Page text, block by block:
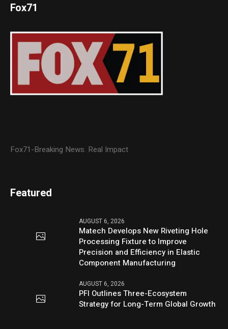
Fox71
Fox71-Breaking News. Real Impact
Featured
AUGUST 6, 2026
Matech Develops New Riveting Hole
Processing Fixture to Improve
Precision and Efficiency in Elastic
Component Manufacturing
AUGUST 6, 2026
PFI Outlines Three-Ecosystem
Strategy for Long-Term Global Growth